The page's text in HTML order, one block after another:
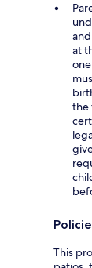
at
the
This